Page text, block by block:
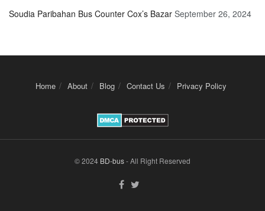
Soudia Paribahan Bus Counter Cox’s Bazar September 26, 2024
Home About Blog Contact Us Privacy Policy
© 2024 BD-bus- All Right Reserved